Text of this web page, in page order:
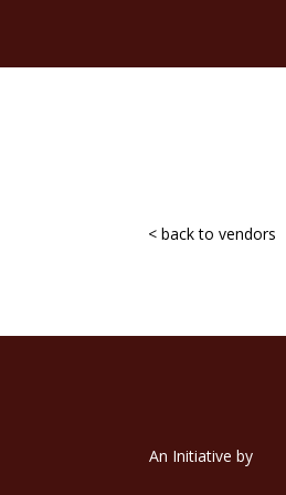
< back to vendors
An Initiative by